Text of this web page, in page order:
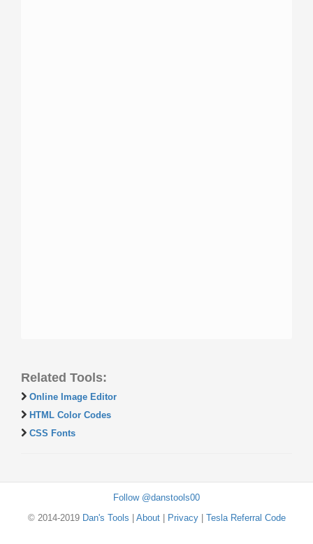
Related Tools:
Online Image Editor
HTML Color Codes
CSS Fonts
Follow @danstools00
© 2014-2019 Dan's Tools About| Privacy| Tesla Referral Code